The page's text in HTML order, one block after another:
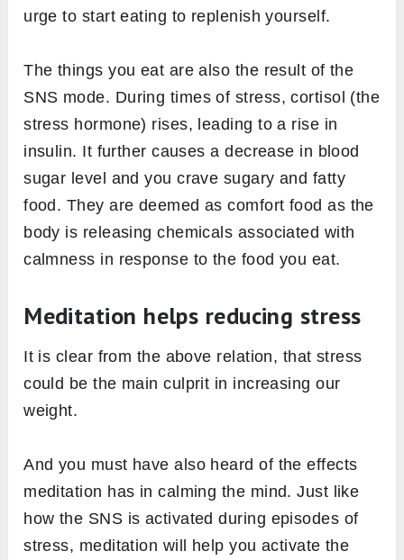
urge to start eating to replenish yourself.
The things you eat are also the result of the
SNS mode. During times of stress, cortisol (the
stress hormone) rises, leading to a rise in
insulin. It further causes a decrease in blood
sugar level and you crave sugary and fatty
food. They are deemed as comfort food as the
body is releasing chemicals associated with
calmness in response to the food you eat.
Meditation helps reducing stress
It is clear from the above relation, that stress
could be the main culprit in increasing our
weight.
And you must have also heard of the effects
meditation has in calming the mind. Just like
how the SNS is activated during episodes of
stress, meditation will help you activate the